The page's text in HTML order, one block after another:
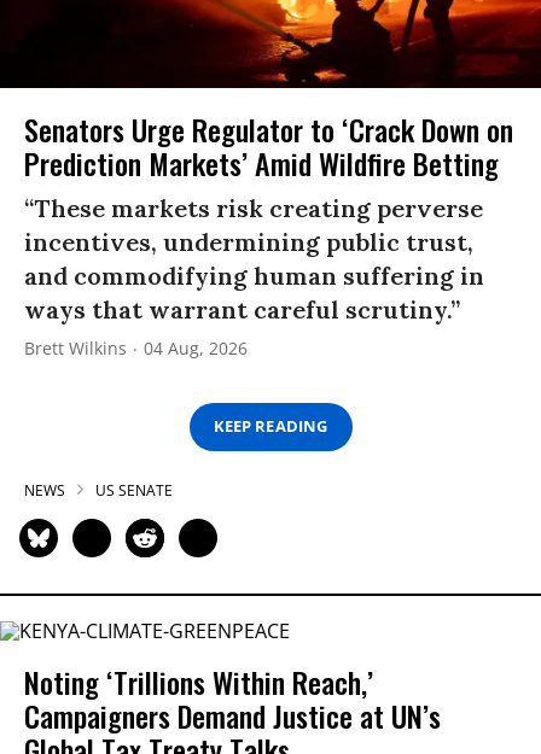
Senators Urge Regulator to ‘Crack Down on
Prediction Markets’ Amid Wildfire Betting
“These markets risk creating perverse
incentives, undermining public trust,
and commodifying human suffering in
ways that warrant careful scrutiny.”
Brett Wilkins 04 Aug, 2026
KEEP READING
NEWS US SENATE
Noting ‘Trillions Within Reach,’
Campaigners Demand Justice at UN’s